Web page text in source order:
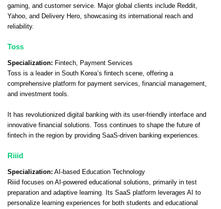
gaming, and customer service. Major global clients include Reddit,
Yahoo, and Delivery Hero, showcasing its international reach and
reliability.
Toss
Specialization: Fintech, Payment Services
Toss is a leader in South Korea’s fintech scene, offering a
comprehensive platform for payment services, financial management,
and investment tools.
It has revolutionized digital banking with its user-friendly interface and
innovative financial solutions. Toss continues to shape the future of
fintech in the region by providing SaaS-driven banking experiences.
Riiid
Specialization: AI-based Education Technology
Riiid focuses on AI-powered educational solutions, primarily in test
preparation and adaptive learning. Its SaaS platform leverages AI to
personalize learning experiences for both students and educational